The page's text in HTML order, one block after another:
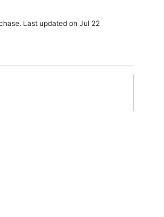
Last updated on Jul 22